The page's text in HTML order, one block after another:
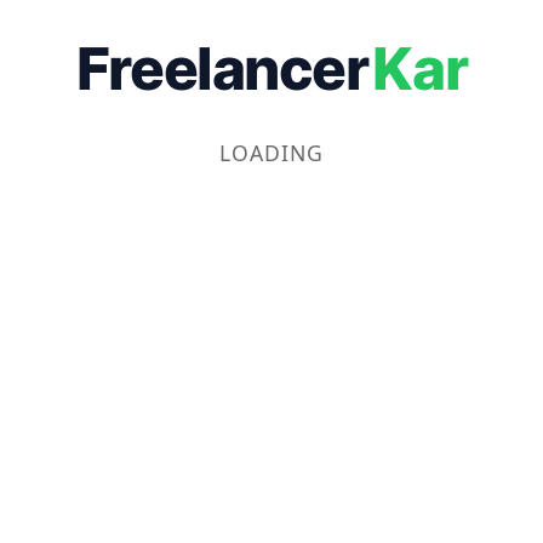
FreelancerKar
LOADING